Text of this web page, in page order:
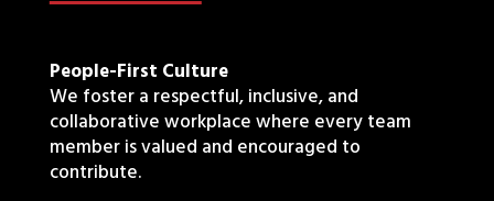
People-First Culture
We foster a respectful, inclusive, and
collaborative workplace where every team
member is valued and encouraged to
contribute.